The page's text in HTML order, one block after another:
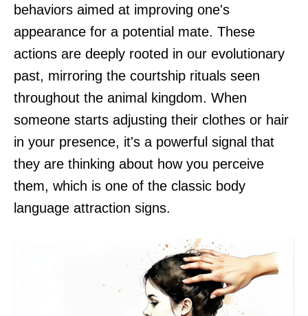
behaviors aimed at improving one's
appearance for a potential mate. These
actions are deeply rooted in our evolutionary
past, mirroring the courtship rituals seen
throughout the animal kingdom. When
someone starts adjusting their clothes or hair
in your presence, it's a powerful signal that
they are thinking about how you perceive
them, which is one of the classic body
language attraction signs.